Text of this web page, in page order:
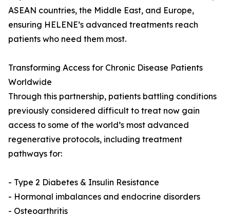
ASEAN countries, the Middle East, and Europe,
ensuring HELENE’s advanced treatments reach
patients who need them most.
Transforming Access for Chronic Disease Patients
Worldwide
Through this partnership, patients battling conditions
previously considered difficult to treat now gain
access to some of the world’s most advanced
regenerative protocols, including treatment
pathways for:
- Type 2 Diabetes & Insulin Resistance
- Hormonal imbalances and endocrine disorders
- Osteoarthritis